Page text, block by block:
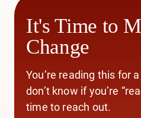
It's Time to
Change
You’re reading this for
don’t know if you’re
time to reach out.